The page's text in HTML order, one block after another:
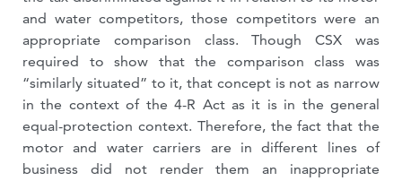
and water competitors, those competitors were an
appropriate comparison class. Though CSX was
required to show that the comparison class was
“similarly situated” to it, that concept is not as narrow
in the context of the 4-R Act as it is in the general
equal-protection context. Therefore, the fact that the
motor and water carriers are in different lines of
business did not render them an inappropriate